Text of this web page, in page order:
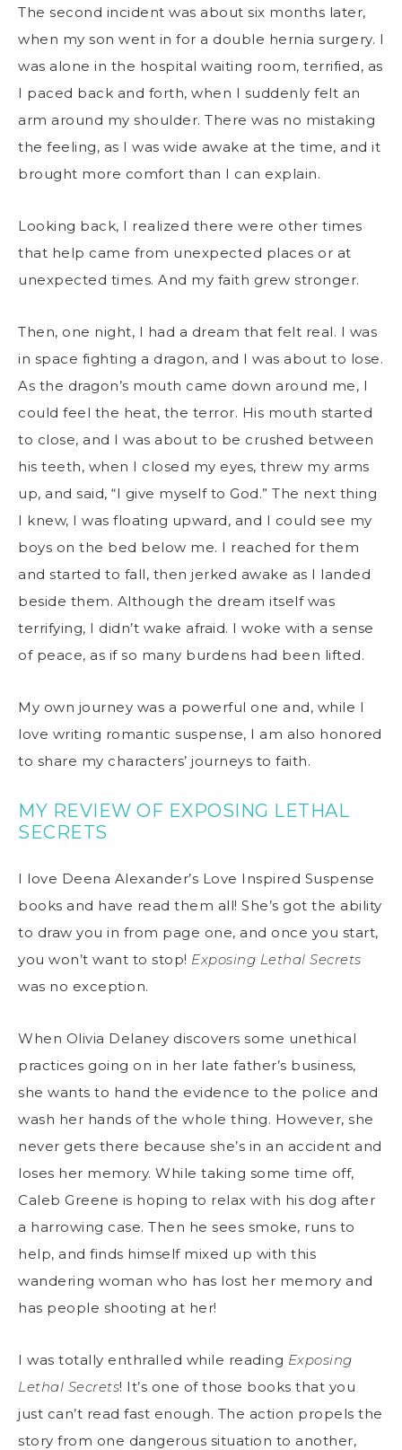
The second incident was about six months later,
when my son went in for a double hernia surgery. I
was alone in the hospital waiting room, terrified, as
I paced back and forth, when I suddenly felt an
arm around my shoulder. There was no mistaking
the feeling, as I was wide awake at the time, and it
brought more comfort than I can explain.
Looking back, I realized there were other times
that help came from unexpected places or at
unexpected times. And my faith grew stronger.
Then, one night, I had a dream that felt real. I was
in space fighting a dragon, and I was about to lose.
As the dragon’s mouth came down around me, I
could feel the heat, the terror. His mouth started
to close, and I was about to be crushed between
his teeth, when I closed my eyes, threw my arms
up, and said, “I give myself to God.” The next thing
I knew, I was floating upward, and I could see my
boys on the bed below me. I reached for them
and started to fall, then jerked awake as I landed
beside them. Although the dream itself was
terrifying, I didn’t wake afraid. I woke with a sense
of peace, as if so many burdens had been lifted.
My own journey was a powerful one and, while I
love writing romantic suspense, I am also honored
to share my characters’ journeys to faith.
MY REVIEW OF EXPOSING LETHAL
SECRETS
I love Deena Alexander’s Love Inspired Suspense
books and have read them all! She’s got the ability
to draw you in from page one, and once you start,
you won’t want to stop! Exposing Lethal Secrets
was no exception.
When Olivia Delaney discovers some unethical
practices going on in her late father’s business,
she wants to hand the evidence to the police and
wash her hands of the whole thing. However, she
never gets there because she’s in an accident and
loses her memory. While taking some time off,
Caleb Greene is hoping to relax with his dog after
a harrowing case. Then he sees smoke, runs to
help, and finds himself mixed up with this
wandering woman who has lost her memory and
has people shooting at her!
I was totally enthralled while reading Exposing
Lethal Secrets! It’s one of those books that you
just can’t read fast enough. The action propels the
story from one dangerous situation to another,